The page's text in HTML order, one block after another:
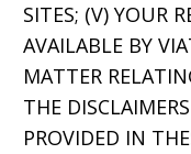
SITES; (V) YOUR
AVAILABLE BY
MATTER
THE
PROVIDED IN